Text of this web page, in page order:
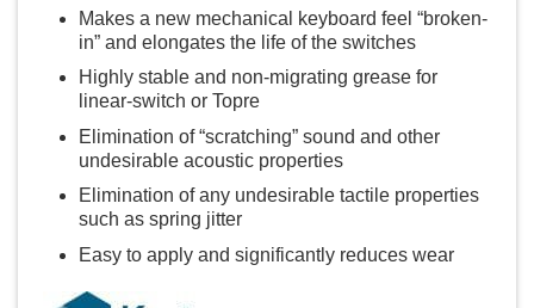
Makes a new mechanical keyboard feel “broken-
in” and elongates the life of the switches
Highly stable and non-migrating grease for
linear-switch or Topre
Elimination of “scratching” sound and other
undesirable acoustic properties
Elimination of any undesirable tactile properties
such as spring jitter
Easy to apply and significantly reduces wear